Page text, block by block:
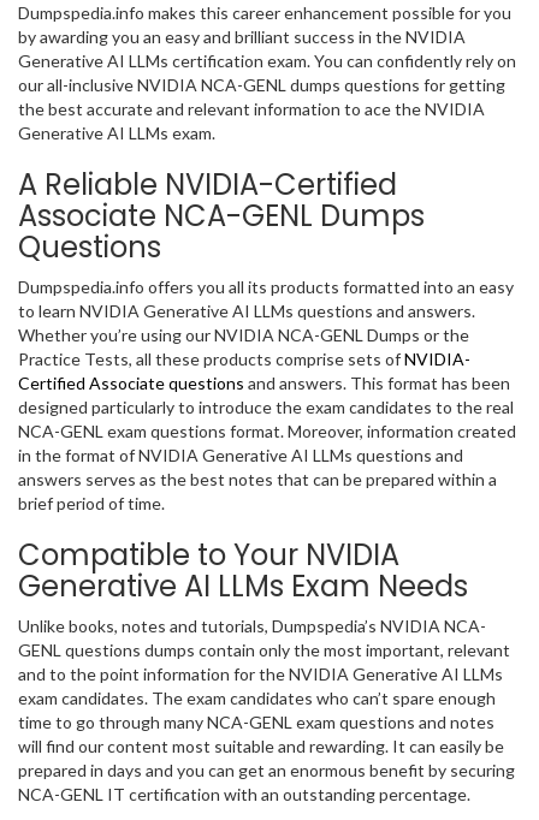
Dumpspedia.info makes this career enhancement possible for you
by awarding you an easy and brilliant success in the NVIDIA
Generative AI LLMs certification exam. You can confidently rely on
our all-inclusive NVIDIA NCA-GENL dumps questions for getting
the best accurate and relevant information to ace the NVIDIA
Generative AI LLMs exam.
A Reliable NVIDIA-Certified
Associate NCA-GENL Dumps
Questions
Dumpspedia.info offers you all its products formatted into an easy
to learn NVIDIA Generative AI LLMs questions and answers.
Whether you’re using our NVIDIA NCA-GENL Dumps or the
Practice Tests, all these products comprise sets ofNVIDIA-
Certified Associate questions and answers. This format has been
designed particularly to introduce the exam candidates to the real
NCA-GENL exam questions format. Moreover, information created
in the format of NVIDIA Generative AI LLMs questions and
answers serves as the best notes that can be prepared within a
brief period of time.
Compatible to Your NVIDIA
Generative AI LLMs Exam Needs
Unlike books, notes and tutorials, Dumpspedia’s NVIDIA NCA-
GENL questions dumps contain only the most important, relevant
and to the point information for the NVIDIA Generative AI LLMs
exam candidates. The exam candidates who can’t spare enough
time to go through many NCA-GENL exam questions and notes
will find our content most suitable and rewarding. It can easily be
prepared in days and you can get an enormous benefit by securing
NCA-GENL IT certification with an outstanding percentage.